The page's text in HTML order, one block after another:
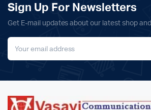
Sign Up For Newsletters
Get E-mail updates about our latest shop and